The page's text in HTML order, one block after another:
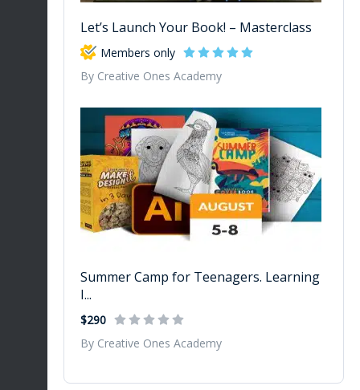
Let’s Launch Your Book! – Masterclass
Members only
By Creative Ones Academy
Summer Camp for Teenagers. Learning
I...
$290
By Creative Ones Academy